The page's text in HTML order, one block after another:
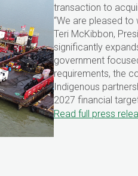
transaction to
“We are pleased
Teri McKibbon,
significantly
government
requirements, the
Indigenous
2027 financial
Read full press